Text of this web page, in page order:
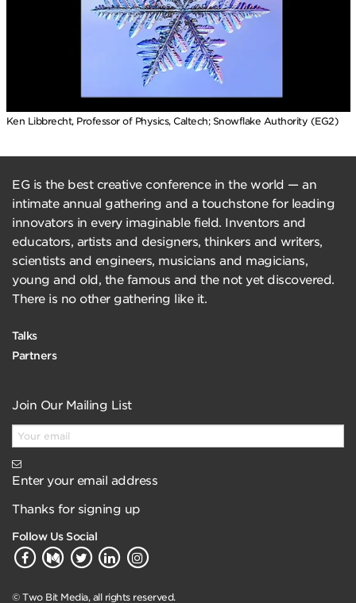
Ken Libbrecht, Professor of Physics, Caltech; Snowflake Authority (EG2)
EG is the best creative conference in the world — an
intimate annual gathering and a touchstone for leading
innovators in every imaginable field. Inventors and
educators, artists and designers, thinkers and writers,
scientists and engineers, musicians and magicians,
young and old, the famous and the not yet discovered.
There is no other gathering like it.
Talks
Partners
Join Our Mailing List
Enter your email address
Thanks for signing up
Follow Us Social
© Two Bit Media, all rights reserved.